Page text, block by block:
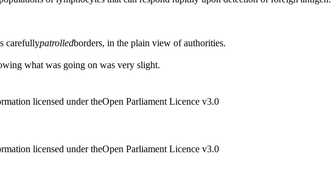
carefullypatrolledborders, in the plain view of authorities.
what was going on was very slight.
licensed under theOpen Parliament Licence v3.0
licensed under theOpen Parliament Licence v3.0